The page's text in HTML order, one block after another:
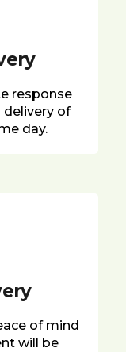
response
of
day.
of mind
will be